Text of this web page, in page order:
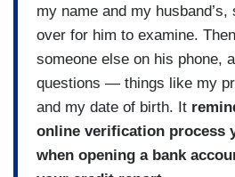
my name and my
over for him to examine.
someone else on his phone,
questions — things like my
and my date of birth. It
online verification process
when opening a bank